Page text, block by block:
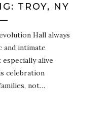
TROY, NY
Hall always
and intimate
alive
celebration
not…